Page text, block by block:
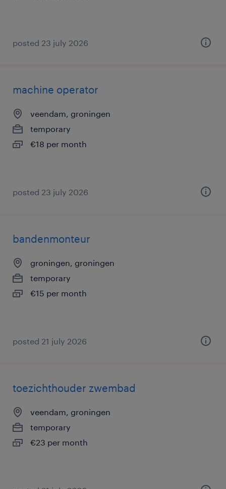
posted 23 july 2026
machine operator
veendam, groningen
temporary
€18 per month
posted 23 july 2026
bandenmonteur
groningen, groningen
temporary
€15 per month
posted 21 july 2026
toezichthouder zwembad
veendam, groningen
temporary
€23 per month